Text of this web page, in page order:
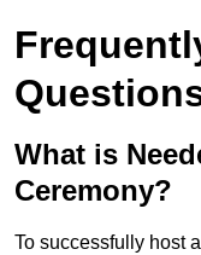
What is
Ceremony?
To successfully host